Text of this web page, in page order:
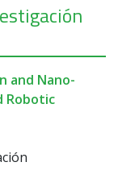
and Nano-
Robotic